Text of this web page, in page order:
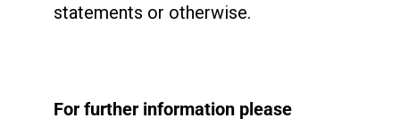
statements or otherwise.
For further information please